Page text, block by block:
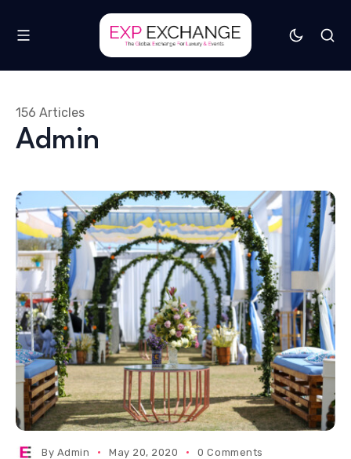
Admin
156 Articles
By Admin May 20, 2020 0 Comments